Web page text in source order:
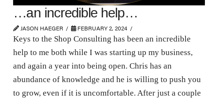
…an incredible help…
JASON HAEGER FEBRUARY 2, 2024
Keys to the Shop Consulting has been an incredible
help to me both while I was starting up my business,
and again a year into being open. Chris has an
abundance of knowledge and he is willing to push you
to grow, even if it is uncomfortable. After just a couple